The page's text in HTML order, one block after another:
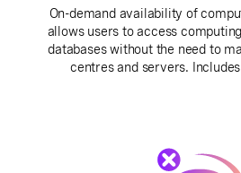
On-demand availability of
allows users to access
databases without the need to
centres and servers.